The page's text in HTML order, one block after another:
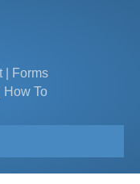
|
Forms
How To